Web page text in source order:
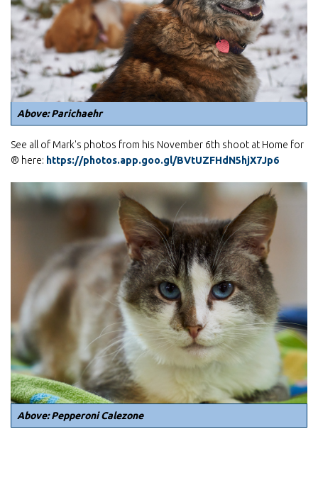
Above: Parichaehr
See all of Mark's photos from his November 6th shoot at Home for
® here: https://photos.app.goo.gl/BVtUZFHdN5hjX7Jp6
Above: Pepperoni Calezone